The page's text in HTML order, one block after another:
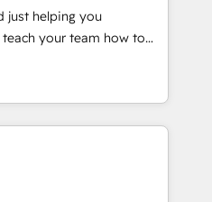
Paypal 💰 Sage or
✍️ DocuSign or
Integrations"
across... 🔄 any
Website and
house "HubScrub" Tool.
just helping you
of They Ask, You
partner built
training. That means
team you need to
deals faster, and grow